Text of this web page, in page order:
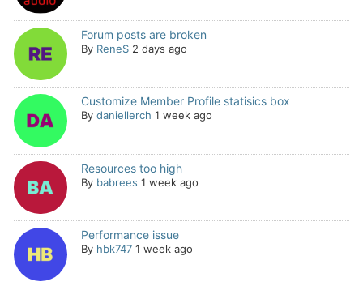
Forum posts are broken
By ReneS 2 days ago
Customize Member Profile statisics box
By daniellerch 1 week ago
Resources too high
By babrees 1 week ago
Performance issue
By hbk747 1 week ago